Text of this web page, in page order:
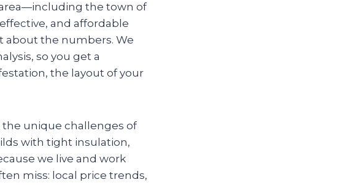
the town of
and affordable
about the numbers. We
so you get a
the layout of your
unique challenges of
with tight insulation,
we live and work
miss: local price trends,